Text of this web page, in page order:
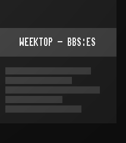
WEEKTOP - BBS:ES